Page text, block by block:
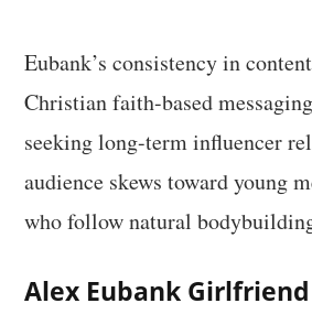
Eubank’s consistency in
Christian faith-based
seeking long-term influencer
audience skews toward young
who follow natural
Alex Eubank Girlfriend